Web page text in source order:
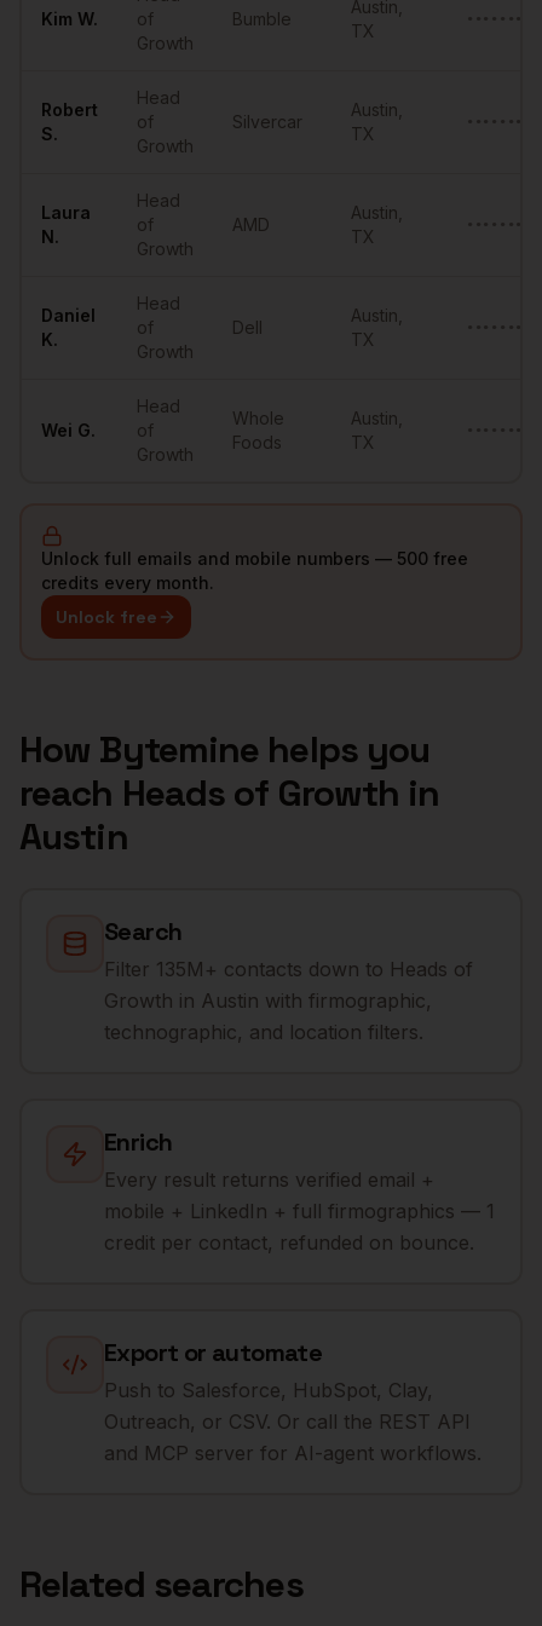
Kim W.
of
Growth
Bumble
Austin
TX
Robert
S.
Head
of
Growth
Silvercar
Austin
TX
Laura
N.
Head
of
Growth
AMD
Austin
TX
Daniel
K.
Head
of
Growth
Dell
Austin
TX
Wei G.
Head
of
Growth
Whole
Foods
Austin
TX
Unlock full emails and mobile numbers — 500 free
credits every month.
Unlock free
How Bytemine helps you
reach Heads of Growth in
Austin
Search
Filter 135M+ contacts down to Heads of
Growth in Austin with firmographic,
technographic, and location filters.
Enrich
Every result returns verified email +
mobile + LinkedIn + full firmographics — 1
credit per contact, refunded on bounce.
Export or automate
Push to Salesforce, HubSpot, Clay,
Outreach, or CSV. Or call the REST API
and MCP server for AI-agent workflows.
Related searches